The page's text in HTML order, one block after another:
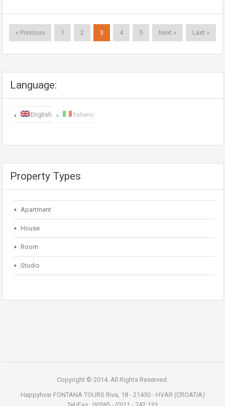
« Previous 1 2 3 4 5 Next » Last »
Language:
English Italiano
Property Types
Apartment
House
Room
Studio
Copyright © 2014. All Rights Reserved.
Happyhvar FONTANA TOURS Riva, 18 - 21450 - HVAR (CROATIA)